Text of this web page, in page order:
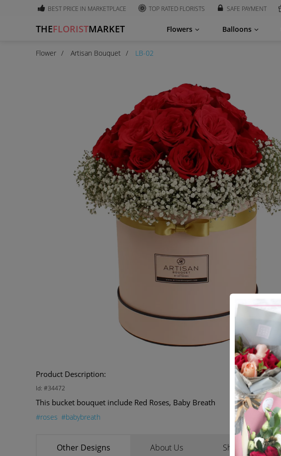
BEST PRICE IN MARKETPLACE TOP RATED FLORISTS SAFE PAYMENT
THEFLORISTMARKET Flowers Balloons
Flower Artisan Bouquet LB-02
Product Description:
Id: #34472
This bucket bouquet include Red Roses, Baby Breath
#roses #babybreath
Other Designs About Us Shop Reviews(0)